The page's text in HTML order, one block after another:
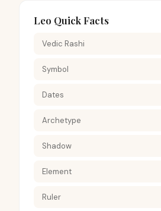
Leo Quick Facts
Vedic Rashi
Symbol
Dates
Archetype
Shadow
Element
Ruler